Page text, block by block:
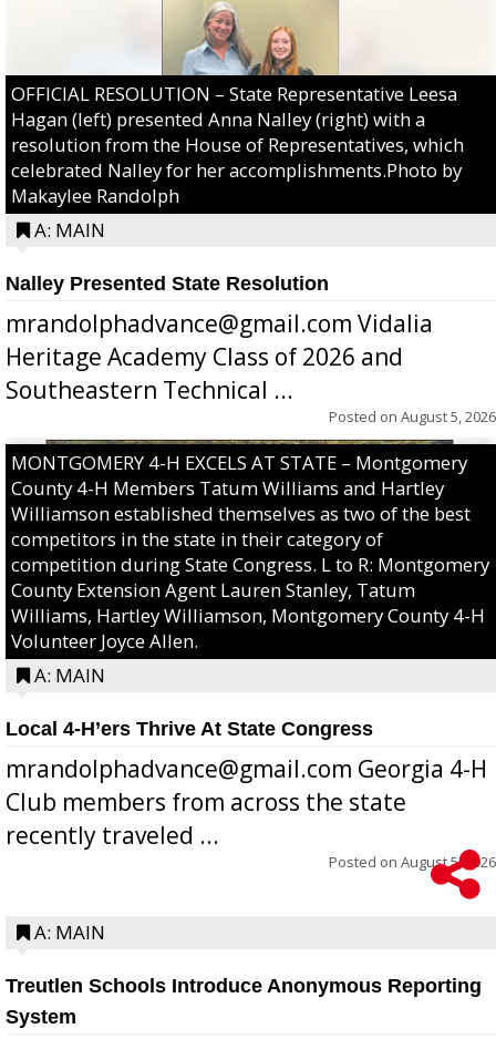
OFFICIAL RESOLUTION – State Representative Leesa
Hagan (left) presented Anna Nalley (right) with a
resolution from the House of Representatives, which
celebrated Nalley for her accomplishments.Photo by
Makaylee Randolph
A: MAIN
Nalley Presented State Resolution
mrandolphadvance@gmail.com Vidalia
Heritage Academy Class of 2026 and
Southeastern Technical ...
Posted on August 5, 2026
MONTGOMERY 4-H EXCELS AT STATE – Montgomery
County 4-H Members Tatum Williams and Hartley
Williamson established themselves as two of the best
competitors in the state in their category of
competition during State Congress. L to R: Montgomery
County Extension Agent Lauren Stanley, Tatum
Williams, Hartley Williamson, Montgomery County 4-H
Volunteer Joyce Allen.
A: MAIN
Local 4-H’ers Thrive At State Congress
mrandolphadvance@gmail.com Georgia 4-H
Club members from across the state
recently traveled ...
Posted on August 5, 2026
A: MAIN
Treutlen Schools Introduce Anonymous Reporting
System